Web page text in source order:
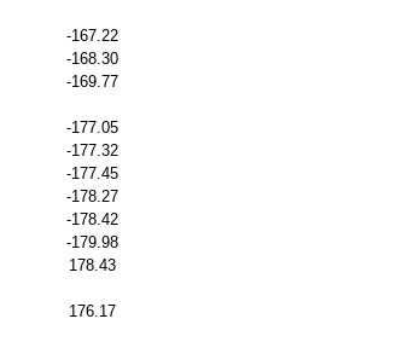
-167.22
-168.30
-169.77
-177.05
-177.32
-177.45
-178.27
-178.42
-179.98
178.43
176.17